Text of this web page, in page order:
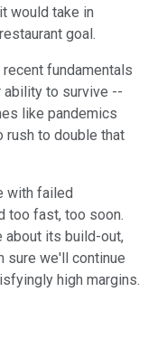
would take in
goal.
fundamentals
ability to survive --
like pandemics
rush to double that
with failed
too fast, too soon.
about its build-out,
sure we'll continue
high margins.